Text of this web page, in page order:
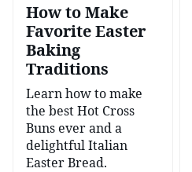
How to Make
Favorite Easter
Baking
Traditions
Learn how to make
the best Hot Cross
Buns ever and a
delightful Italian
Easter Bread.